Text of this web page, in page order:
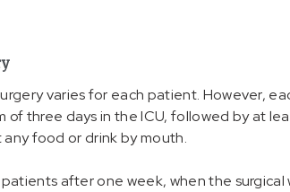
varies for each patient. However,
three days in the ICU, followed by at
food or drink by mouth.
after one week, when the surgical